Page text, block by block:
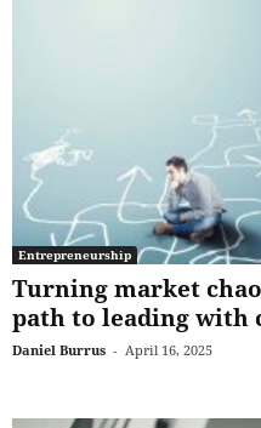
Entrepreneurship
Turning market
path to leading with
Daniel Burrus - April 16, 2025